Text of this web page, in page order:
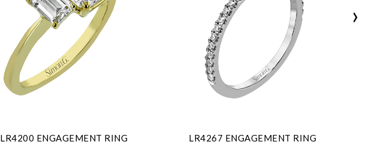
LR4200 ENGAGEMENT RING LR4267 ENGAGEMENT RING
›